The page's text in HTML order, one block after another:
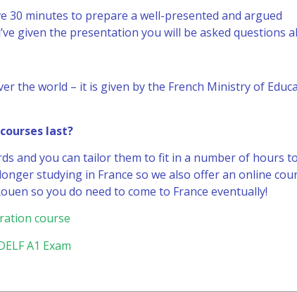
30 minutes to prepare a well-presented and argued
given the presentation you will be asked questions
the world – it is given by the French Ministry of
last?
and you can tailor them to fit in a number of hours
studying in France so we also offer an online
so you do need to come to France eventually!
course
A1 Exam